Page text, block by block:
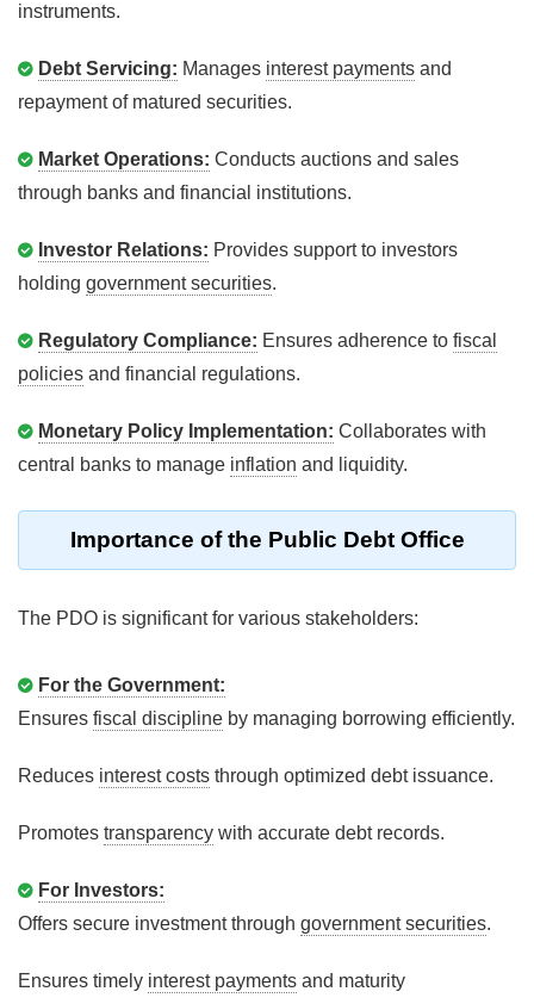
instruments.
Debt Servicing: Manages interest payments and
repayment of matured securities.
Market Operations: Conducts auctions and sales
through banks and financial institutions.
Investor Relations: Provides support to investors
holding government securities.
Regulatory Compliance: Ensures adherence to fiscal
policies and financial regulations.
Monetary Policy Implementation: Collaborates with
central banks to manage inflation and liquidity.
Importance of the Public Debt Office
The PDO is significant for various stakeholders:
For the Government:
Ensures fiscal discipline by managing borrowing efficiently.
Reduces interest costs through optimized debt issuance.
Promotes transparency with accurate debt records.
For Investors:
Offers secure investment through government securities.
Ensures timely interest payments and maturity